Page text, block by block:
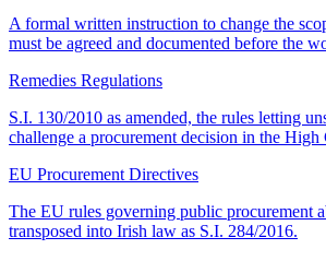
A formal written instruction to change the
must be agreed and documented before the
Remedies Regulations
S.I. 130/2010 as amended, the rules letting
challenge a procurement decision in the High
EU Procurement Directives
The EU rules governing public procurement
transposed into Irish law as S.I. 284/2016.